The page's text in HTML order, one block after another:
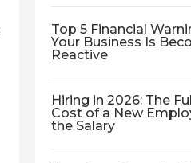
Top 5 Financial
Your Business Is
Reactive
Hiring in 2026: The
Cost of a New
the Salary